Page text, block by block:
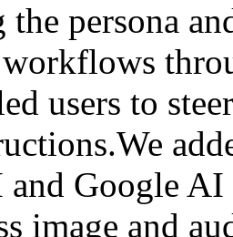
persona
users to
Google
image and